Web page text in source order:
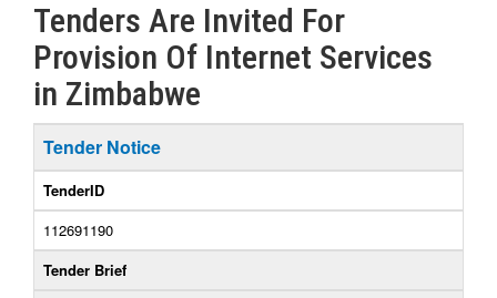
Tenders Are Invited For
Provision Of Internet Services
in Zimbabwe
Tender Notice
TenderID
112691190
Tender Brief